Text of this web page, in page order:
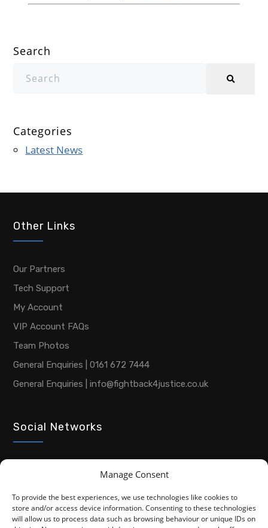
Manage Consent
To provide the best experiences, we use technologies like cookies to
store and/or access device information. Consenting to these technologies
will allow us to process data such as browsing behaviour or unique IDs on
Search
Categories
Latest News
Other Links
Our Partners
Tech Support
My Account
VIP Account FAQs
Team Photos
General Enquiries | 0161 672 7444
General Enquiries | info@fightback4justice.co.uk
Social Networks